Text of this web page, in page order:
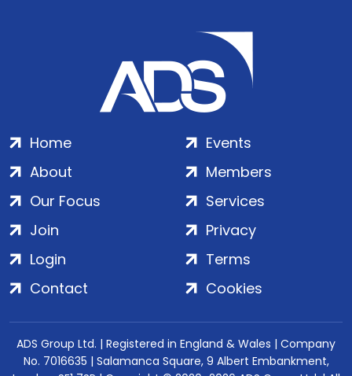
Home
About
Our Focus
Events
Members
Services
Join
Login
Contact
Privacy
Terms
Cookies
ADS Group Ltd. | Registered in England & Wales | Company
No. 7016635 | Salamanca Square, 9 Albert Embankment,